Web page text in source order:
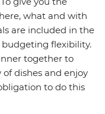
what and with
are included in the
budgeting flexibility.
together to
dishes and enjoy
to do this